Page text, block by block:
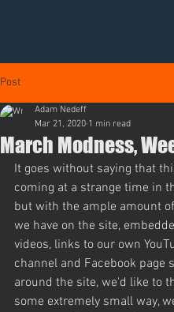
Post
March Modness,
Adam Nedeff
Mar 21, 2020 1 min read
It goes without saying that
coming at a strange time in
but with the ample amount
we have on the site,
videos, links to our own
channel and Facebook page
around the site, we'd like to
some extremely small way,